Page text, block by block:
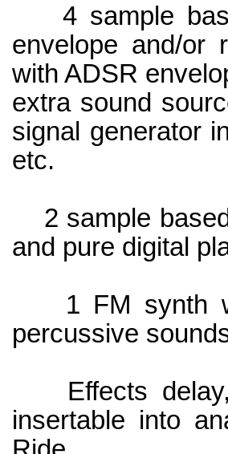
4 sample
envelope and/or
with ADSR
extra sound
signal generator
etc.
2 sample
and pure digital
1 FM synth
percussive
Effects delay,
insertable into